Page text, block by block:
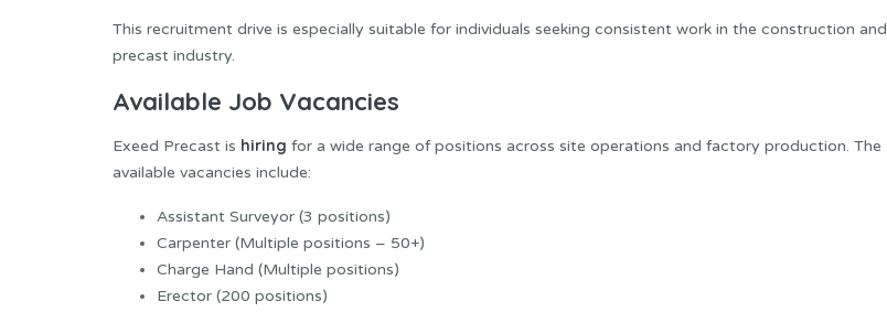
This recruitment drive is especially suitable for individuals seeking consistent work in the construction and
precast industry.
Available Job Vacancies
Exeed Precast is hiring for a wide range of positions across site operations and factory production. The
available vacancies include:
Assistant Surveyor (3 positions)
Carpenter (Multiple positions – 50+)
Charge Hand (Multiple positions)
Erector (200 positions)